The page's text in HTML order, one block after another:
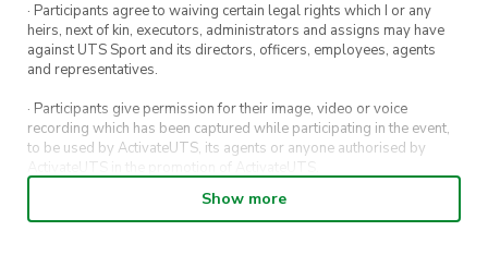
· Participants agree to waiving certain legal rights which I or any
heirs, next of kin, executors, administrators and assigns may have
against UTS Sport and its directors, officers, employees, agents
and representatives.
· Participants give permission for their image, video or voice
recording which has been captured while participating in the event,
to be used by ActivateUTS, its agents or anyone authorised by
ActivateUTS in the promotion of ActivateUTS.
· Refunds on event tickets are available for requests made 72 hours
or more prior to the event. Refunds for event tickets will not be
Show more